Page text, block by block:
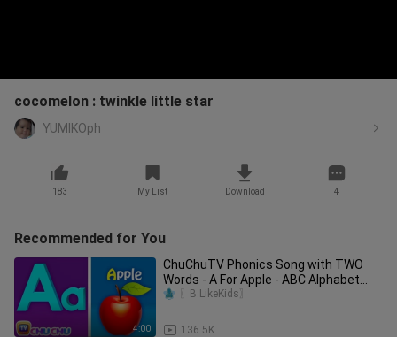
cocomelon : twinkle little star
YUMIKOph
183 My List Download 4
Recommended for You
4:00
ChuChuTV Phonics Song with TWO
Words - A For Apple - ABC Alphabet
Songs with Sounds for Children
136.5K
〖B.LikeKids〗